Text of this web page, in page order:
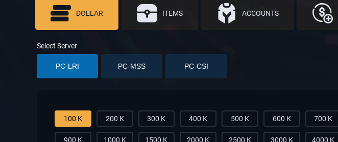
DOLLAR ITEMS ACCOUNTS
Select Server
PC-LRI PC-MSS PC-CSI
100 K 200 K 300 K 400 K 500 K 600 K 700 K
900 K 1000 K 1500 K 2000 K 2500 K 3000 K 4000 K